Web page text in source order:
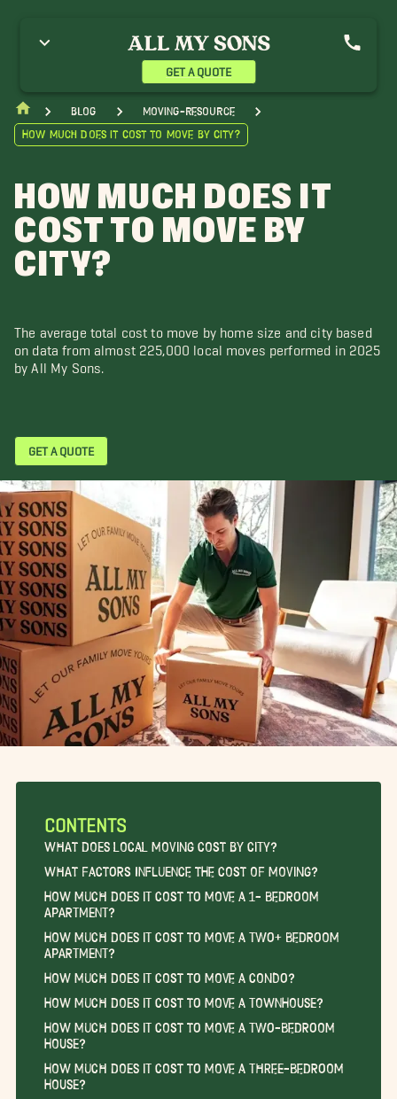
GET A QUOTE
blog
moving-resource
How Much Does it Cost to Move by City?
HOW MUCH DOES IT
COST TO MOVE BY
CITY?
The average total cost to move by home size and city based
on data from almost 225,000 local moves performed in 2025
by All My Sons.
GET A QUOTE
CONTENTS
What Does Local Moving Cost by City?
What Factors Influence the Cost of Moving?
How Much Does it Cost to Move a 1- Bedroom
Apartment?
How Much Does it Cost to Move a Two+ Bedroom
Apartment?
How Much Does it Cost to Move a Condo?
How Much Does it Cost to Move a Townhouse?
How Much Does it Cost to Move a Two-Bedroom
House?
How Much Does it Cost to Move a Three-Bedroom
House?